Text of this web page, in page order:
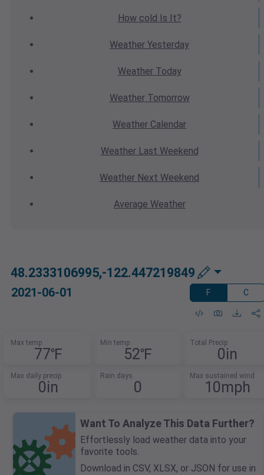
How cold Is It?
Weather Yesterday
WeatherToday
WeatherTomorrow
Weather Calendar
WeatherLast Weekend
Weather Next Weekend
Average Weather
48.2333106995,-122.447219849
2021-06-01 F C
Max temp
77℉
Min temp
52℉
Total Precip
0in
Max daily precip
0in
Rain days
0
Max sustained wind
10mph
Want To Analyze This Data Further?
Effortlessly load weather data into your
favorite tools.
Download in CSV, XLSX, or JSON for use in